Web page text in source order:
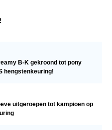
B-K gekroond tot pony
hengstenkeuring!
uitgeroepen tot kampioen op